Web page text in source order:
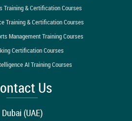
Training & Certification Courses
Training & Certification Courses
Management Training Courses
Certification Courses
AI Training Courses
Us
Dubai (UAE)